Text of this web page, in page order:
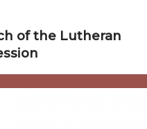
of the Lutheran